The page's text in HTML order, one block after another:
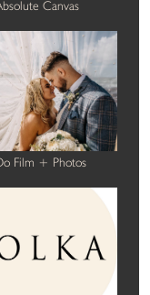
Canvas
Film + Photos